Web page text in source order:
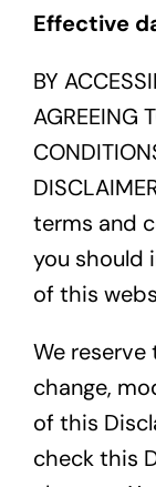
Effective
BY
AGREEING
terms and
you should
of this
We
change,
of this
check this